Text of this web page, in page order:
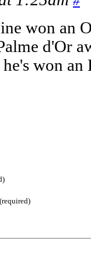
won an
d'Or
won